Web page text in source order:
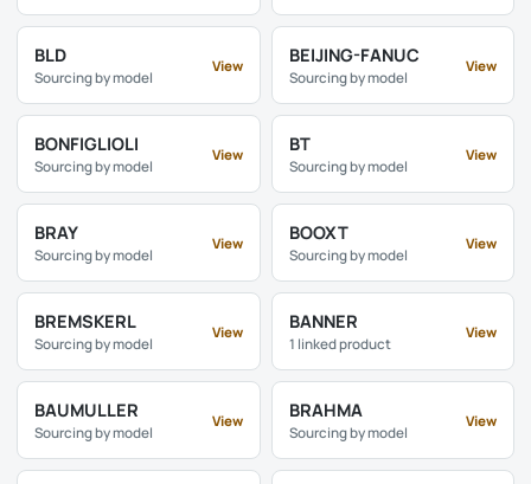
BLD
Sourcing by model
View BEIJING-FANUC
Sourcing by model
View
BONFIGLIOLI
Sourcing by model
View BT
Sourcing by model
View
BRAY
Sourcing by model
View BOOXT
Sourcing by model
View
BREMSKERL
Sourcing by model
View BANNER
1 linked product
View
BAUMULLER
Sourcing by model
View BRAHMA
Sourcing by model
View